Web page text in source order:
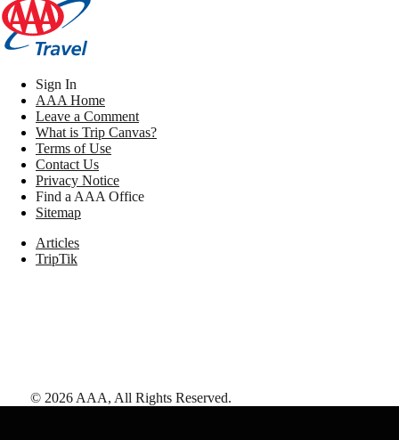
Sign In
AAA Home
Leave a Comment
What is Trip Canvas?
Terms of Use
Contact Us
Privacy Notice
Find a AAA Office
Sitemap
Articles
TripTik
© 2026 AAA, All Rights Reserved.